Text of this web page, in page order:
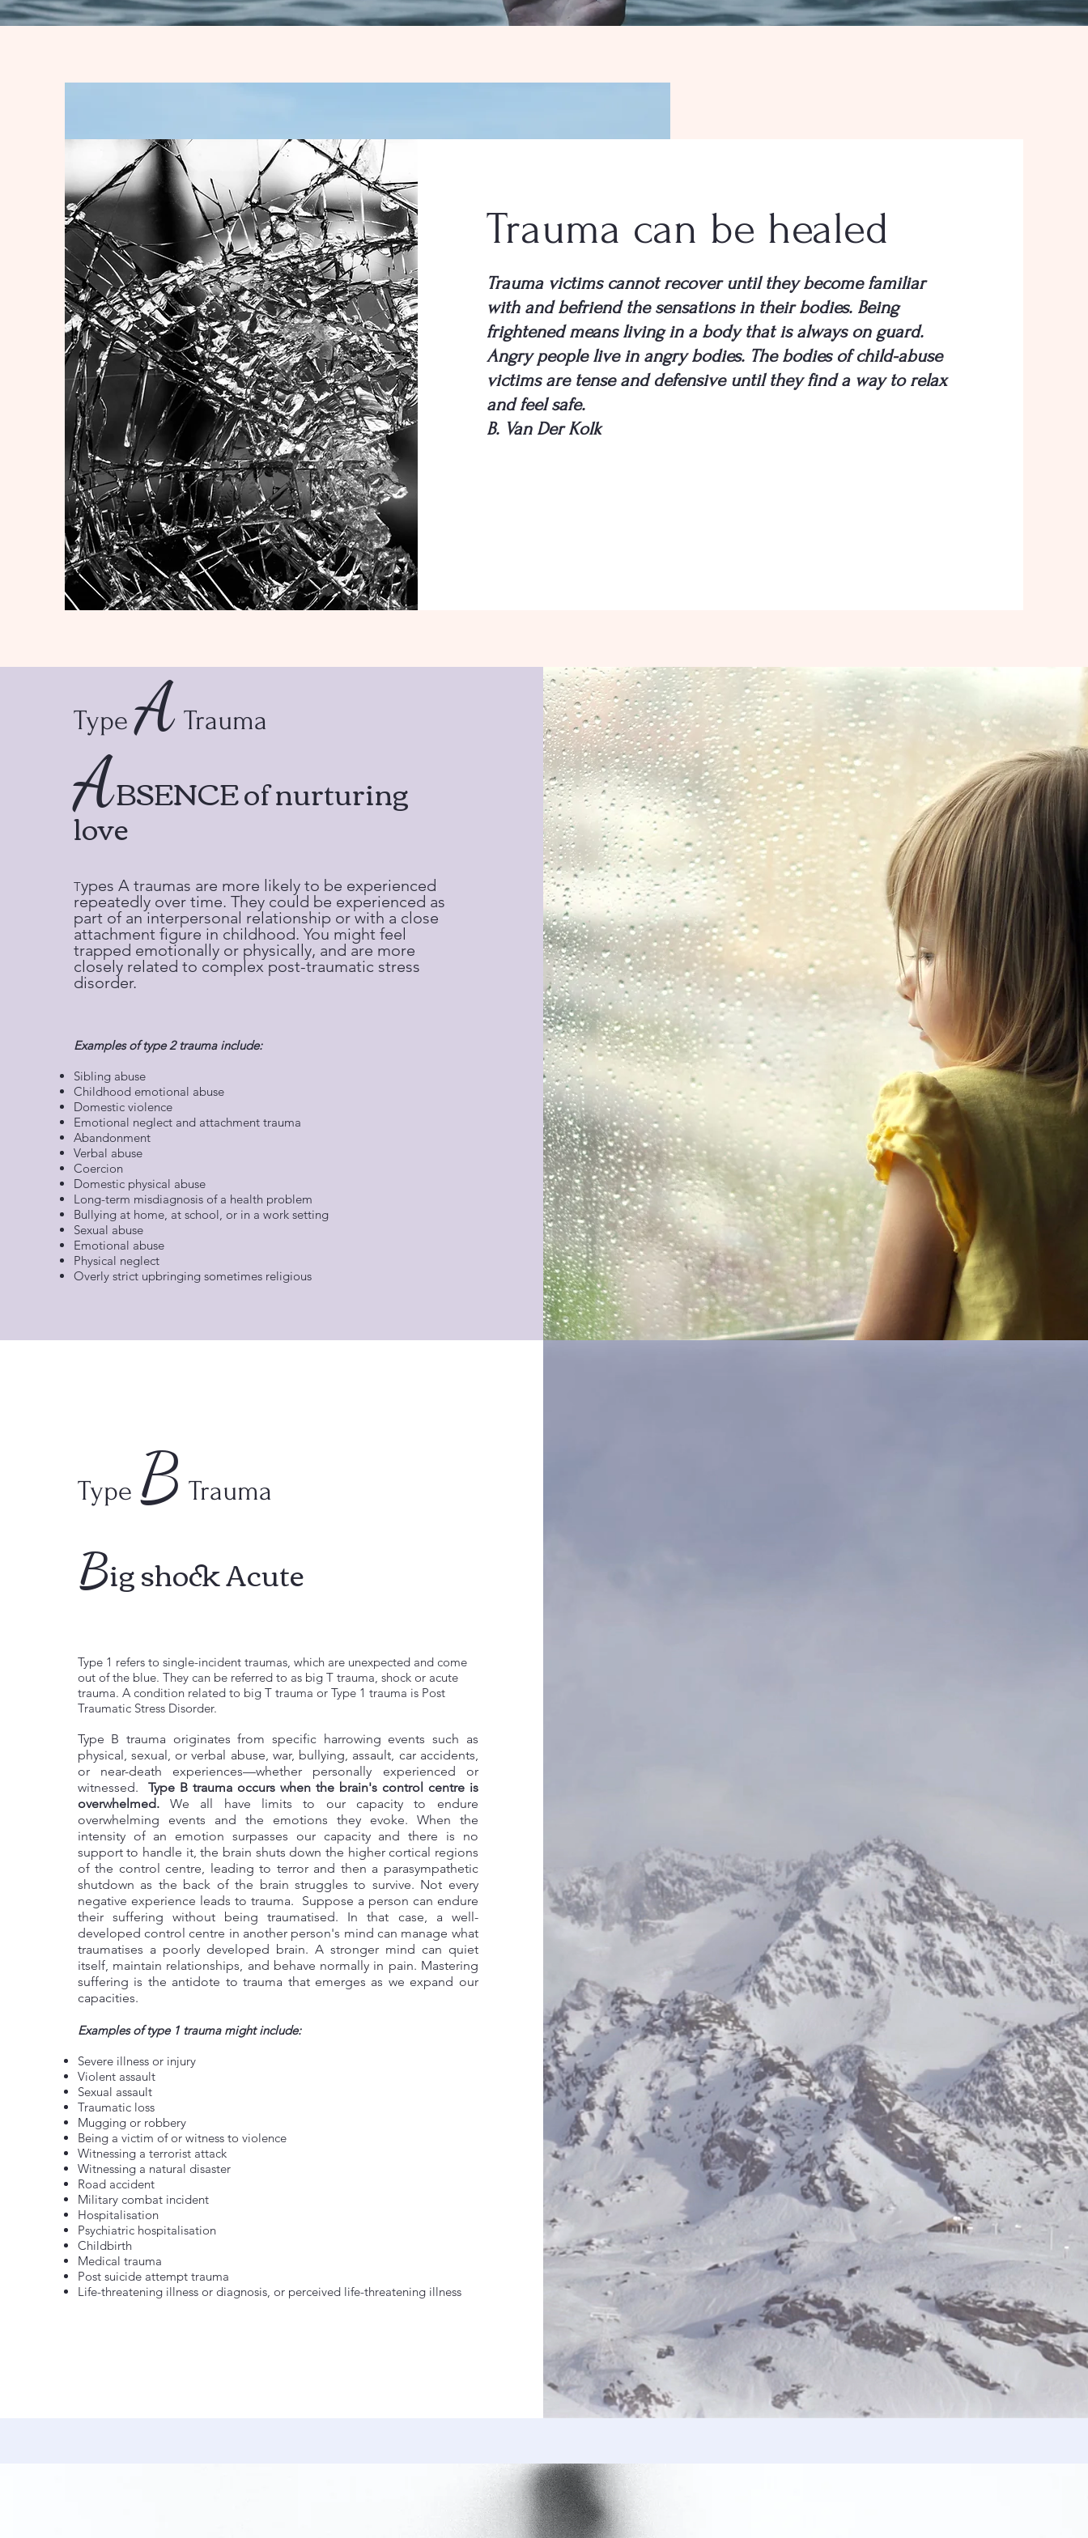
Trauma can be healed
Trauma victims cannot recover until they become familiar
with and befriend the sensations in their bodies. Being
frightened means living in a body that is always on guard.
Angry people live in angry bodies. The bodies of child-abuse
victims are tense and defensive until they find a way to relax
and feel safe.
B. Van Der Kolk
TypeA Trauma
ABSENCE of nurturing
love​
Types A traumas are more likely to be experienced
repeatedly over time. They could be experienced as
part of an interpersonal relationship or with a close
attachment figure in childhood. You might feel
trapped emotionally or physically, and are more
closely related to complex post-traumatic stress
disorder.
Examples of type 2 trauma include:
Sibling abuse
Childhood emotional abuse
Domestic violence
Emotional neglect and attachment trauma
Abandonment
Verbal abuse
Coercion
Domestic physical abuse
Long-term misdiagnosis of a health problem
Bullying at home, at school, or in a work setting
Sexual abuse
Emotional abuse
Physical neglect
Overly strict upbringing sometimes religious
Type B Trauma
Big shock Acute
Type 1 refers to single-incident traumas, which are unexpected and come
out of the blue. They can be referred to as big T trauma, shock or acute
trauma. A condition related to big T trauma or Type 1 trauma is Post
Traumatic Stress Disorder.
Type B trauma originates from specific harrowing events such as
physical, sexual, or verbal abuse, war, bullying, assault, car accidents,
or near-death experiences—whether personally experienced or
witnessed. Type B trauma occurs when the brain's control centre is
overwhelmed.We all have limits to our capacity to endure
overwhelming events and the emotions they evoke. When the
intensity of an emotion surpasses our capacity and there is no
support to handle it, the brain shuts down the higher cortical regions
of the control centre, leading to terror and then a parasympathetic
shutdown as the back of the brain struggles to survive. Not every
negative experience leads to trauma. Suppose a person can endure
their suffering without being traumatised. In that case, a well-
developed control centre in another person's mind can manage what
traumatises a poorly developed brain. A stronger mind can quiet
itself, maintain relationships, and behave normally in pain. Mastering
suffering is the antidote to trauma that emerges as we expand our
capacities.
Examples of type 1 trauma might include:
Severe illness or injury
Violent assault
Sexual assault
Traumatic loss
Mugging or robbery
Being a victim of or witness to violence
Witnessing a terrorist attack
Witnessing a natural disaster
Road accident
Military combat incident
Hospitalisation
Psychiatric hospitalisation
Childbirth
Medical trauma
Post suicide attempt trauma
Life-threatening illness or diagnosis, or perceived life-threatening illness